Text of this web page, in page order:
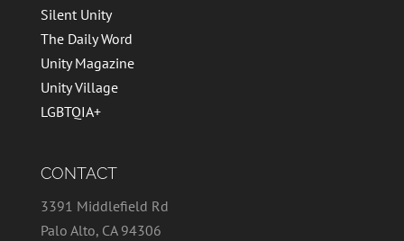
Silent Unity
The Daily Word
Unity Magazine
Unity Village
LGBTQIA+
CONTACT
3391 Middlefield Rd
Palo Alto, CA 94306